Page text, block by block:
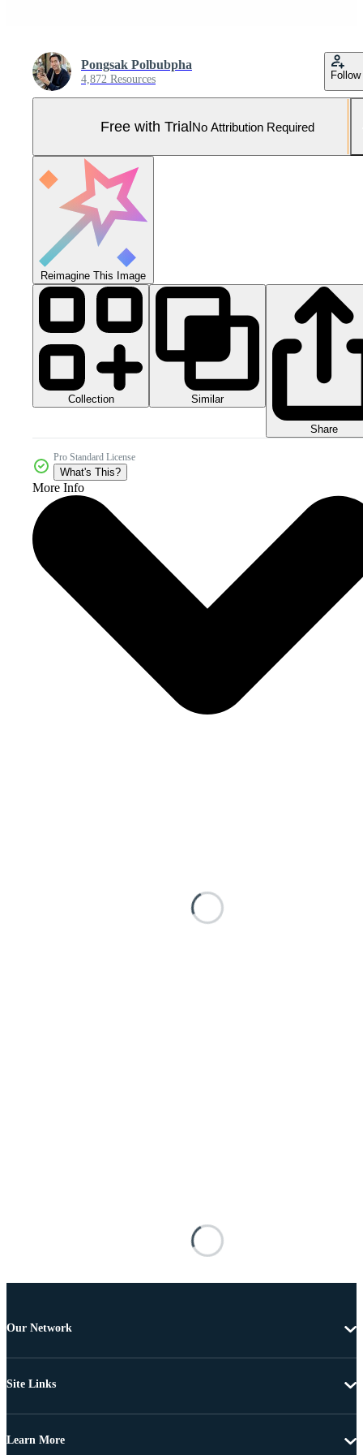
Pongsak Polbubpha
4,872 Resources Follow
Free with TrialNo Attribution Required
Reimagine This Image
Collection Similar
Share
Pro Standard License
What's This?
More Info
Our Network
Site Links
Learn More